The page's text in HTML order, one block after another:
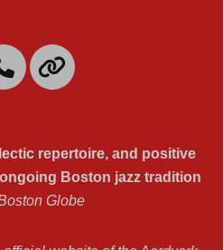
Mobile
Link
repertoire, and positive
Boston jazz tradition
Globe